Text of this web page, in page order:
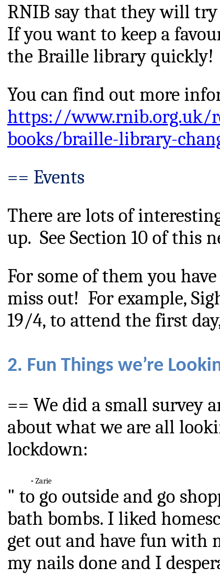
RNIB say that they will
If you want to keep a
the Braille library quickly!
You can find out more
https://www.rnib.org.uk/
books/braille-library-
== Events
There are lots of
up.  See Section 10 of this
For some of them you
miss out!  For example,
19/4, to attend the first
2. Fun Things we’re
== We did a small survey
about what we are all
lockdown:
- Zarie
" to go outside and go
bath bombs. I liked
get out and have fun with
my nails done and I